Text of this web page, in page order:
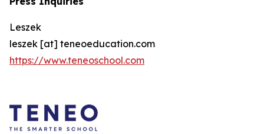
Leszek
leszek [at] teneoeducation.com
https://www.teneoschool.com